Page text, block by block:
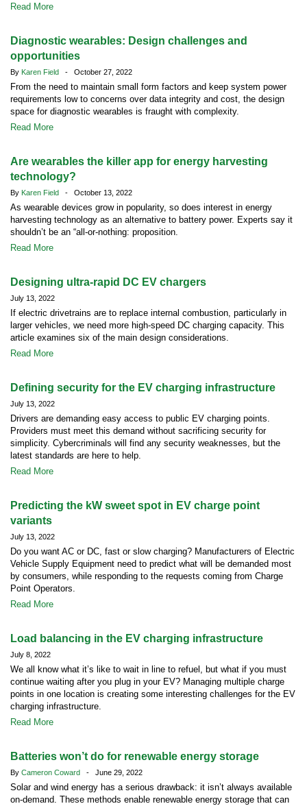
Read More
Diagnostic wearables: Design challenges and
opportunities
By Karen Field - October 27, 2022
From the need to maintain small form factors and keep system power
requirements low to concerns over data integrity and cost, the design
space for diagnostic wearables is fraught with complexity.
Read More
Are wearables the killer app for energy harvesting
technology?
By Karen Field - October 13, 2022
As wearable devices grow in popularity, so does interest in energy
harvesting technology as an alternative to battery power. Experts say it
shouldn’t be an “all-or-nothing: proposition.
Read More
Designing ultra-rapid DC EV chargers
July 13, 2022
If electric drivetrains are to replace internal combustion, particularly in
larger vehicles, we need more high-speed DC charging capacity. This
article examines six of the main design considerations.
Read More
Defining security for the EV charging infrastructure
July 13, 2022
Drivers are demanding easy access to public EV charging points.
Providers must meet this demand without sacrificing security for
simplicity. Cybercriminals will find any security weaknesses, but the
latest standards are here to help.
Read More
Predicting the kW sweet spot in EV charge point
variants
July 13, 2022
Do you want AC or DC, fast or slow charging? Manufacturers of Electric
Vehicle Supply Equipment need to predict what will be demanded most
by consumers, while responding to the requests coming from Charge
Point Operators.
Read More
Load balancing in the EV charging infrastructure
July 8, 2022
We all know what it’s like to wait in line to refuel, but what if you must
continue waiting after you plug in your EV? Managing multiple charge
points in one location is creating some interesting challenges for the EV
charging infrastructure.
Read More
Batteries won’t do for renewable energy storage
By Cameron Coward - June 29, 2022
Solar and wind energy has a serious drawback: it isn’t always available
on-demand. These methods enable renewable energy storage that can